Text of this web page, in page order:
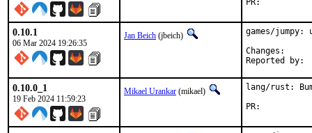
0.10.1
06 Mar 2024 19:26:35
Jan Beich (jbeich)
games/
0.10.0_1
19 Feb 2024 11:59:23
Mikael Urankar (mikael)
lang/rust: